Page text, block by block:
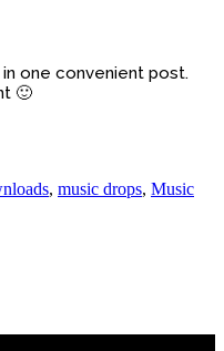
one convenient post.
🙂
, music drops, Music